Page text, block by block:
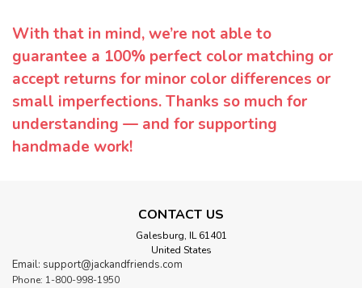
With that in mind, we’re not able to
guarantee a 100% perfect color matching or
accept returns for minor color differences or
small imperfections. Thanks so much for
understanding — and for supporting
handmade work!
CONTACT US
Galesburg, IL 61401
United States
Email: support@jackandfriends.com
Phone: 1-800-998-1950